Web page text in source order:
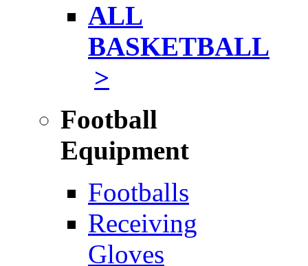
ALL
BASKETBALL
>
Football
Equipment
Footballs
Receiving
Gloves